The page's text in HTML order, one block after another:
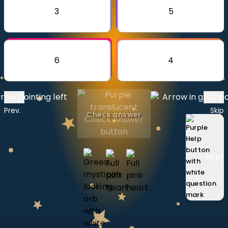
Select curriculum
3 5
6 4
Prev. Check answer Skip